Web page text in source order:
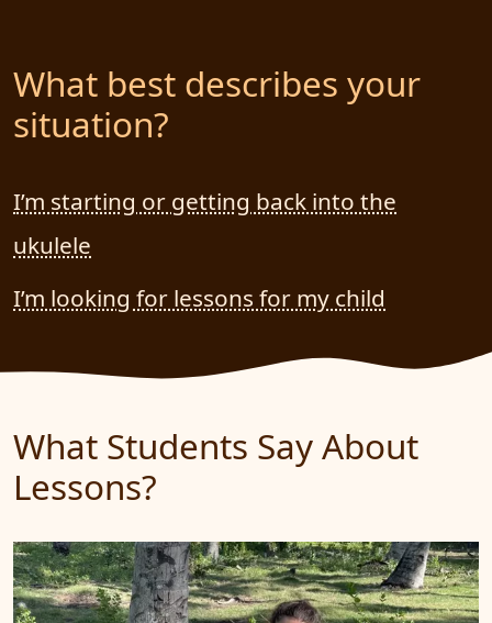
What best describes your
situation?
I’m starting or getting back into the
ukulele
I’m looking for lessons for my child
What Students Say About
Lessons?